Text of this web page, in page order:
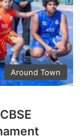
Around Town